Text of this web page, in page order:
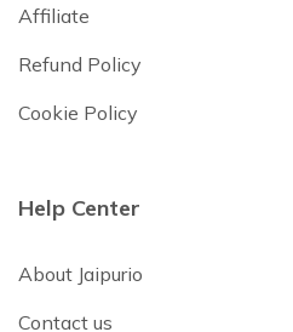
Affiliate
Refund Policy
Cookie Policy
Help Center
About Jaipurio
Contact us